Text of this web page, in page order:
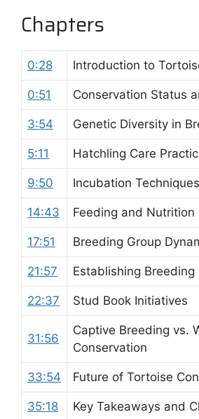
Chapters
0:28 Introduction to
0:51 Conservation Status
3:54 Genetic Diversity in
5:11 Hatchling Care
9:50 Incubation Techniques
14:43 Feeding and Nutrition
17:51 Breeding Group
21:57 Establishing Breeding
22:37 Stud Book Initiatives
31:56
Captive Breeding vs.
Conservation
33:54 Future of Tortoise
35:18 Key Takeaways and